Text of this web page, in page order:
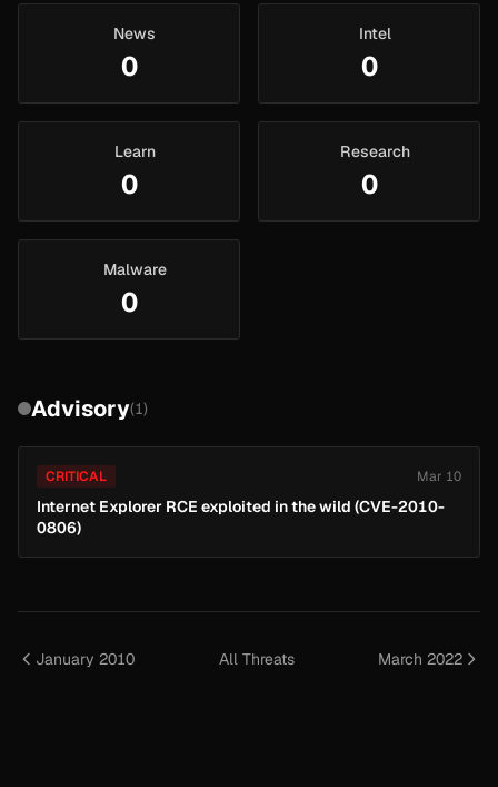
News
0
Intel
0
Learn
0
Research
0
Malware
0
Advisory(1)
CRITICAL Mar 10
Internet Explorer RCE exploited in the wild (CVE-2010-
0806)
January 2010 All Threats March 2022